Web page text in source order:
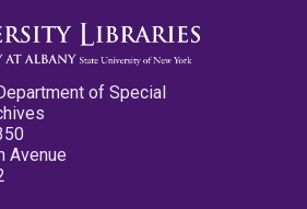
of Special
Avenue